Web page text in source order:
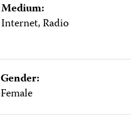
Medium:
Internet, Radio
Gender:
Female